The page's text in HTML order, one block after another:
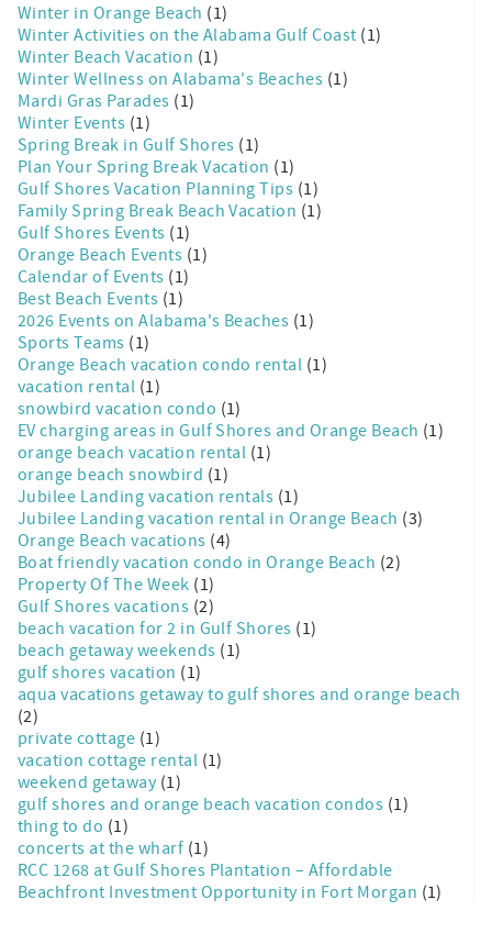
Winter in Orange Beach (1)
Winter Activities on the Alabama Gulf Coast (1)
Winter Beach Vacation (1)
Winter Wellness on Alabama's Beaches (1)
Mardi Gras Parades (1)
Winter Events (1)
Spring Break in Gulf Shores (1)
Plan Your Spring Break Vacation (1)
Gulf Shores Vacation Planning Tips (1)
Family Spring Break Beach Vacation (1)
Gulf Shores Events (1)
Orange Beach Events (1)
Calendar of Events (1)
Best Beach Events (1)
2026 Events on Alabama's Beaches (1)
Sports Teams (1)
Orange Beach vacation condo rental (1)
vacation rental (1)
snowbird vacation condo (1)
EV charging areas in Gulf Shores and Orange Beach (1)
orange beach vacation rental (1)
orange beach snowbird (1)
Jubilee Landing vacation rentals (1)
Jubilee Landing vacation rental in Orange Beach (3)
Orange Beach vacations (4)
Boat friendly vacation condo in Orange Beach (2)
Property Of The Week (1)
Gulf Shores vacations (2)
beach vacation for 2 in Gulf Shores (1)
beach getaway weekends (1)
gulf shores vacation (1)
aqua vacations getaway to gulf shores and orange beach
(2)
private cottage (1)
vacation cottage rental (1)
weekend getaway (1)
gulf shores and orange beach vacation condos (1)
thing to do (1)
concerts at the wharf (1)
RCC 1268 at Gulf Shores Plantation – Affordable
Beachfront Investment Opportunity in Fort Morgan (1)